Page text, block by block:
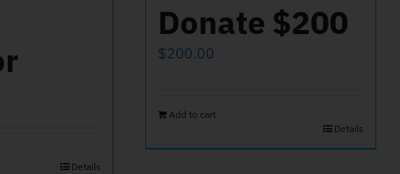
Details
Donate $200
$200.00
Add to cart
Details